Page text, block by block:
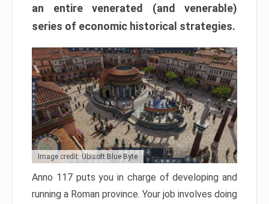
an entire venerated (and venerable)
series of economic historical strategies.
Image credit: Ubisoft Blue Byte
Anno 117 puts you in charge of developing and
running a Roman province. Your job involves doing